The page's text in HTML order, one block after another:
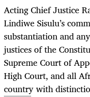
Acting Chief Justice
Lindiwe Sisulu’s
substantiation and
justices of the
Supreme Court of
High Court, and all
country with